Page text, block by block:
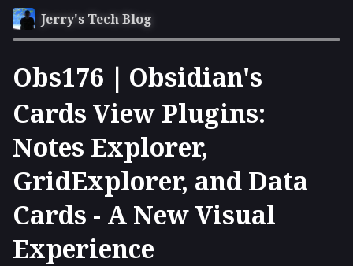
Jerry's Tech Blog
Obs176｜Obsidian's
Cards View Plugins:
Notes Explorer,
GridExplorer, and Data
Cards - A New Visual
Experience